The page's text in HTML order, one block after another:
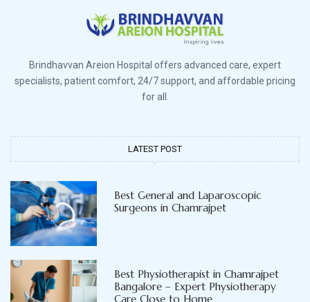
Brindhavvan Areion Hospital offers advanced care, expert
specialists, patient comfort, 24/7 support, and affordable pricing
for all.
LATEST POST
Best General and Laparoscopic
Surgeons in Chamrajpet
Best Physiotherapist in Chamrajpet
Bangalore – Expert Physiotherapy
Care Close to Home